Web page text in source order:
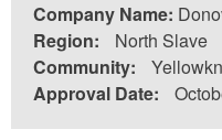
Company Name:
Region:
North Slave
Community:
Approval Date: